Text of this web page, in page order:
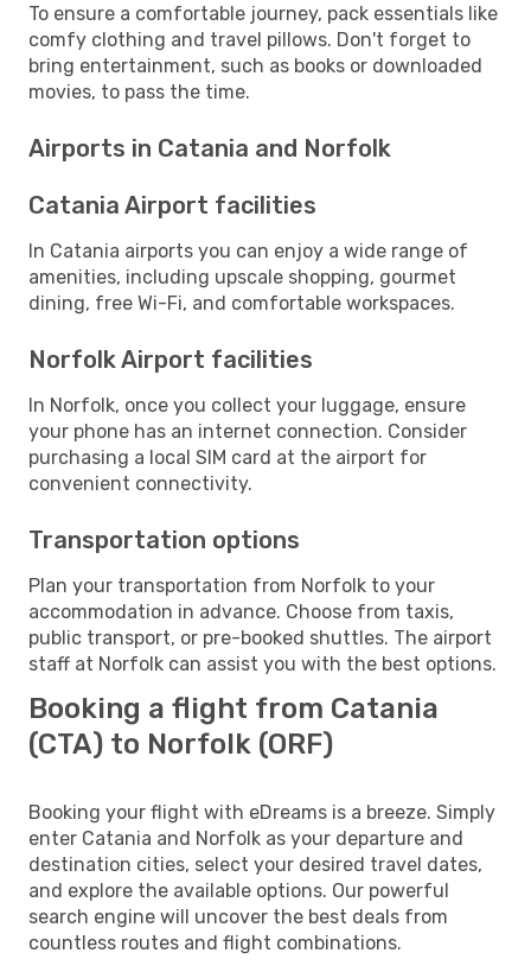
To ensure a comfortable journey, pack essentials like
comfy clothing and travel pillows. Don't forget to
bring entertainment, such as books or downloaded
movies, to pass the time.
Airports in Catania and Norfolk
Catania Airport facilities
In Catania airports you can enjoy a wide range of
amenities, including upscale shopping, gourmet
dining, free Wi-Fi, and comfortable workspaces.
Norfolk Airport facilities
In Norfolk, once you collect your luggage, ensure
your phone has an internet connection. Consider
purchasing a local SIM card at the airport for
convenient connectivity.
Transportation options
Plan your transportation from Norfolk to your
accommodation in advance. Choose from taxis,
public transport, or pre-booked shuttles. The airport
staff at Norfolk can assist you with the best options.
Booking a flight from Catania
(CTA) to Norfolk (ORF)
Booking your flight with eDreams is a breeze. Simply
enter Catania and Norfolk as your departure and
destination cities, select your desired travel dates,
and explore the available options. Our powerful
search engine will uncover the best deals from
countless routes and flight combinations.